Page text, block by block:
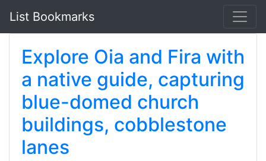
List Bookmarks
Explore Oia and Fira with
a native guide, capturing
blue-domed church
buildings, cobblestone
lanes